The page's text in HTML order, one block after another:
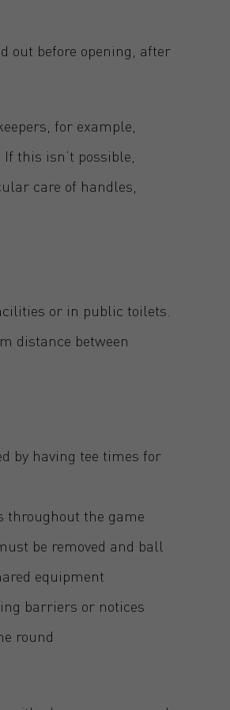
out before opening, after
for example,
this isn’t possible,
care of handles,
or in public toilets.
distance between
by having tee times for
throughout the game
be removed and ball
equipment
barriers or notices
round